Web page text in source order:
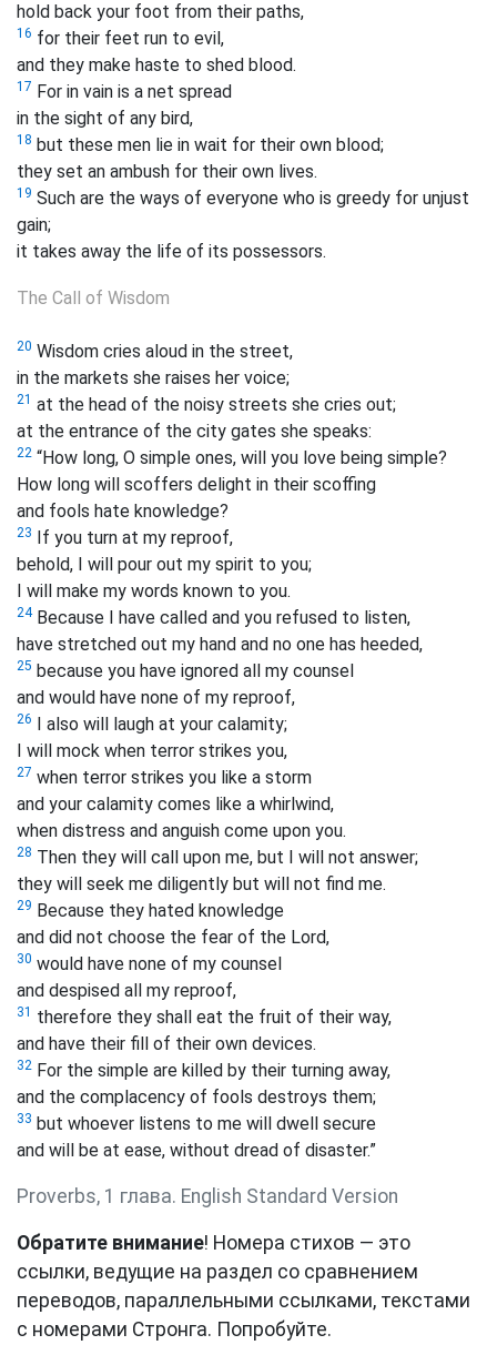
hold back your foot from their paths,
16 for their feet run to evil,
and they make haste to shed blood.
17 For in vain is a net spread
in the sight of any bird,
18 but these men lie in wait for their own blood;
they set an ambush for their own lives.
19 Such are the ways of everyone who is greedy for unjust
gain;
it takes away the life of its possessors.
The Call of Wisdom
20 Wisdom cries aloud in the street,
in the markets she raises her voice;
21 at the head of the noisy streets she cries out;
at the entrance of the city gates she speaks:
22 “How long, O simple ones, will you love being simple?
How long will scoffers delight in their scoffing
and fools hate knowledge?
23 If you turn at my reproof,
behold, I will pour out my spirit to you;
I will make my words known to you.
24Because I have called and you refused to listen,
have stretched out my hand and no one has heeded,
25 because you have ignored all my counsel
and would have none of my reproof,
26 I also will laugh at your calamity;
I will mock when terror strikes you,
27 when terror strikes you like a storm
and your calamity comes like a whirlwind,
when distress and anguish come upon you.
28 Then they will call upon me, but I will not answer;
they will seek me diligently but will not find me.
29 Because they hated knowledge
and did not choose the fear of the Lord,
30 would have none of my counsel
and despised all my reproof,
31 therefore they shall eat the fruit of their way,
and have their fill of their own devices.
32 For the simple are killed by their turning away,
and the complacency of fools destroys them;
33 but whoever listens to me will dwell secure
and will be at ease, without dread of disaster.”
Proverbs, 1 глава. English Standard Version
Обратите внимание! Номера стихов — это
ссылки, ведущие на раздел со сравнением
переводов, параллельными ссылками, текстами
с номерами Стронга. Попробуйте.